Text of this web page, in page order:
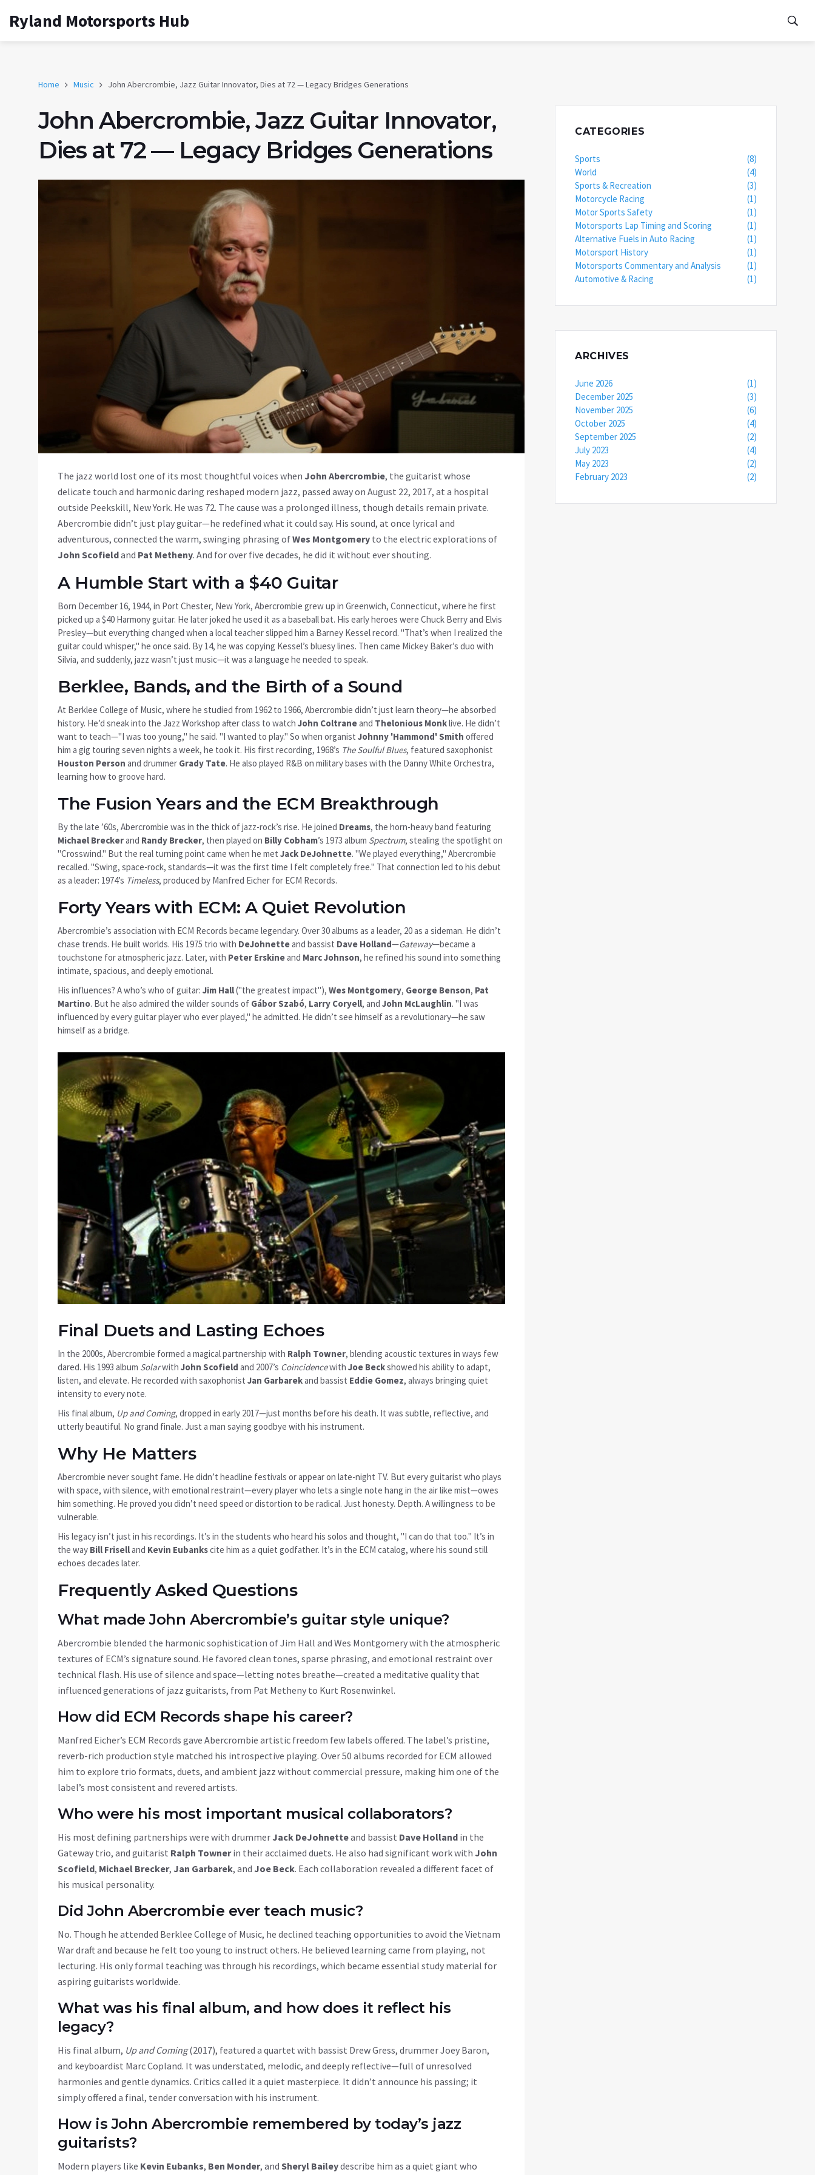
Ryland Motorsports Hub
Home Music John Abercrombie, Jazz Guitar Innovator, Dies at 72 — Legacy Bridges Generations
John Abercrombie, Jazz Guitar Innovator,
Dies at 72 — Legacy Bridges Generations
The jazz world lost one of its most thoughtful voices when John Abercrombie, the guitarist whose
delicate touch and harmonic daring reshaped modern jazz, passed away on August 22, 2017, at a hospital
outside Peekskill, New York. He was 72. The cause was a prolonged illness, though details remain private.
Abercrombie didn’t just play guitar—he redefined what it could say. His sound, at once lyrical and
adventurous, connected the warm, swinging phrasing ofWes Montgomery to the electric explorations of
John Scofieldand Pat Metheny. And for over five decades, he did it without ever shouting.
A Humble Start with a $40 Guitar
Born December 16, 1944, in Port Chester, New York, Abercrombie grew up in Greenwich, Connecticut, where he first
picked up a $40 Harmony guitar. He later joked he used it as a baseball bat. His early heroes were Chuck Berry and Elvis
Presley—but everything changed when a local teacher slipped him a Barney Kessel record. "That’s when I realized the
guitar could whisper," he once said. By 14, he was copying Kessel’s bluesy lines. Then came Mickey Baker’s duo with
Silvia, and suddenly, jazz wasn’t just music—it was a language he needed to speak.
Berklee, Bands, and the Birth of a Sound
At Berklee College of Music, where he studied from 1962 to 1966, Abercrombie didn’t just learn theory—he absorbed
history. He’d sneak into the Jazz Workshop after class to watch John Coltraneand Thelonious Monklive. He didn’t
want to teach—"I was too young," he said. "I wanted to play." So when organist Johnny 'Hammond' Smith offered
him a gig touring seven nights a week, he took it. His first recording, 1968’s The Soulful Blues, featured saxophonist
Houston Person and drummer Grady Tate. He also played R&B on military bases with the Danny White Orchestra,
learning how to groove hard.
The Fusion Years and the ECM Breakthrough
By the late ’60s, Abercrombie was in the thick of jazz-rock’s rise. He joined Dreams, the horn-heavy band featuring
Michael Breckerand Randy Brecker, then played on Billy Cobham’s 1973 album Spectrum, stealing the spotlight on
"Crosswind." But the real turning point came when he met Jack DeJohnette. "We played everything," Abercrombie
recalled. "Swing, space-rock, standards—it was the first time I felt completely free." That connection led to his debut
as a leader: 1974’s Timeless, produced by Manfred Eicher for ECM Records.
Forty Years with ECM: A Quiet Revolution
Abercrombie’s association with ECM Records became legendary. Over 30 albums as a leader, 20 as a sideman. He didn’t
chase trends. He built worlds. His 1975 trio with DeJohnetteand bassist Dave Holland—Gateway—became a
touchstone for atmospheric jazz. Later, with Peter Erskineand Marc Johnson, he refined his sound into something
intimate, spacious, and deeply emotional.
His influences? A who’s who of guitar: Jim Hall("the greatest impact"), Wes Montgomery, George Benson, Pat
Martino. But he also admired the wilder sounds of Gábor Szabó, Larry Coryell, and John McLaughlin. "I was
influenced by every guitar player who ever played," he admitted. He didn’t see himself as a revolutionary—he saw
himself as a bridge.
Final Duets and Lasting Echoes
In the 2000s, Abercrombie formed a magical partnership with Ralph Towner, blending acoustic textures in ways few
dared. His 1993 album Solarwith John Scofield and 2007’s Coincidencewith Joe Beckshowed his ability to adapt,
listen, and elevate. He recorded with saxophonist Jan Garbarekand bassist Eddie Gomez, always bringing quiet
intensity to every note.
His final album, Up and Coming, dropped in early 2017—just months before his death. It was subtle, reflective, and
utterly beautiful. No grand finale. Just a man saying goodbye with his instrument.
Why He Matters
Abercrombie never sought fame. He didn’t headline festivals or appear on late-night TV. But every guitarist who plays
with space, with silence, with emotional restraint—every player who lets a single note hang in the air like mist—owes
him something. He proved you didn’t need speed or distortion to be radical. Just honesty. Depth. A willingness to be
vulnerable.
His legacy isn’t just in his recordings. It’s in the students who heard his solos and thought, "I can do that too." It’s in
the way Bill Friselland Kevin Eubankscite him as a quiet godfather. It’s in the ECM catalog, where his sound still
echoes decades later.
Frequently Asked Questions
What made John Abercrombie’s guitar style unique?
Abercrombie blended the harmonic sophistication of Jim Hall and Wes Montgomery with the atmospheric
textures of ECM’s signature sound. He favored clean tones, sparse phrasing, and emotional restraint over
technical flash. His use of silence and space—letting notes breathe—created a meditative quality that
influenced generations of jazz guitarists, from Pat Metheny to Kurt Rosenwinkel.
How did ECM Records shape his career?
Manfred Eicher’s ECM Records gave Abercrombie artistic freedom few labels offered. The label’s pristine,
reverb-rich production style matched his introspective playing. Over 50 albums recorded for ECM allowed
him to explore trio formats, duets, and ambient jazz without commercial pressure, making him one of the
label’s most consistent and revered artists.
Who were his most important musical collaborators?
His most defining partnerships were with drummer Jack DeJohnetteand bassist Dave Holland in the
Gateway trio, and guitarist Ralph Townerin their acclaimed duets. He also had significant work with John
Scofield, Michael Brecker, Jan Garbarek, and Joe Beck. Each collaboration revealed a different facet of
his musical personality.
Did John Abercrombie ever teach music?
No. Though he attended Berklee College of Music, he declined teaching opportunities to avoid the Vietnam
War draft and because he felt too young to instruct others. He believed learning came from playing, not
lecturing. His only formal teaching was through his recordings, which became essential study material for
aspiring guitarists worldwide.
What was his final album, and how does it reflect his
legacy?
His final album, Up and Coming(2017), featured a quartet with bassist Drew Gress, drummer Joey Baron,
and keyboardist Marc Copland. It was understated, melodic, and deeply reflective—full of unresolved
harmonies and gentle dynamics. Critics called it a quiet masterpiece. It didn’t announce his passing; it
simply offered a final, tender conversation with his instrument.
How is John Abercrombie remembered by today’s jazz
guitarists?
Modern players like Kevin Eubanks, Ben Monder, and Sheryl Baileydescribe him as a quiet giant who
CATEGORIES
Sports
(8)
World
(4)
Sports & Recreation
(3)
Motorcycle Racing
(1)
Motor Sports Safety
(1)
Motorsports Lap Timing and Scoring
(1)
Alternative Fuels in Auto Racing
(1)
Motorsport History
(1)
Motorsports Commentary and Analysis
(1)
Automotive & Racing
(1)
ARCHIVES
June 2026
(1)
December 2025
(3)
November 2025
(6)
October 2025
(4)
September 2025
(2)
July 2023
(4)
May 2023
(2)
February 2023
(2)